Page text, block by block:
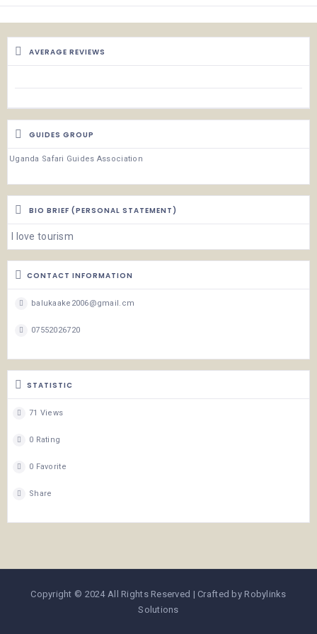
AVERAGE REVIEWS
GUIDES GROUP
Uganda Safari Guides Association
BIO BRIEF (PERSONAL STATEMENT)
I love tourism
CONTACT INFORMATION
balukaake2006@gmail.cm
07552026720
STATISTIC
71 Views
0 Rating
0 Favorite
Share
Copyright © 2024 All Rights Reserved | Crafted by Robylinks
Solutions